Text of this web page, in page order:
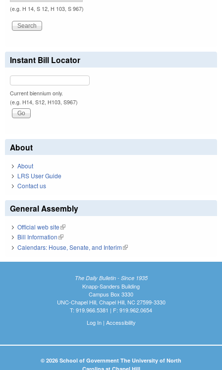
(e.g. H 14, S 12, H 103, S 967)
Instant Bill Locator
Current biennium only.
(e.g. H14, S12, H103, S967)
About
About
LRS User Guide
Contact us
General Assembly
Official web site(link is external)
Bill Information(link is external)
Calendars: House, Senate, and Interim(link is external)
The Daily Bulletin - Since 1935
Knapp-Sanders Building
Campus Box 3330
UNC-Chapel Hill, Chapel Hill, NC 27599-3330
T: 919.966.5381 | F: 919.962.0654
Log In| Accessibility
© 2026 School of Government The University of North